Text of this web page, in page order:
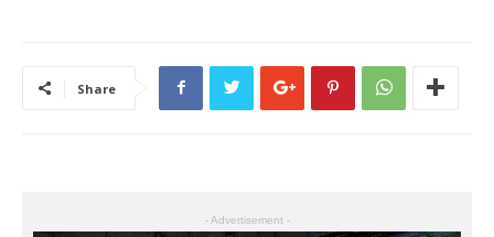
Share
- Advertisement -